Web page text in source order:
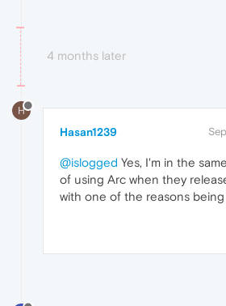
4 months later
H
Hasan1239
@islogged Yes, I'm in the
of using Arc when they
with one of the reasons being